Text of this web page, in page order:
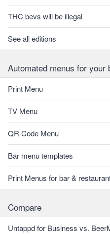
THC bevs will be illegal
See all editions
Automated menus for your
Print Menu
TV Menu
QR Code Menu
Bar menu templates
Print Menus for bar &
Compare
Untappd for Business vs.